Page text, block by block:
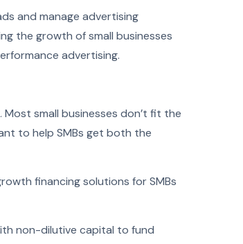
and manage advertising
the growth of small businesses
advertising.
small businesses don’t fit the
to help SMBs get both the
financing solutions for SMBs
non-dilutive capital to fund